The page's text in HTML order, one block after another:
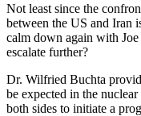
Not least since the
between the US and Iran
calm down again with
escalate further?
Dr. Wilfried Buchta
be expected in the
both sides to initiate a